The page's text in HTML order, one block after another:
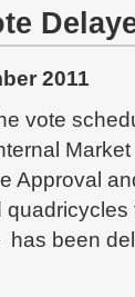
2011
vote
Approval
has been